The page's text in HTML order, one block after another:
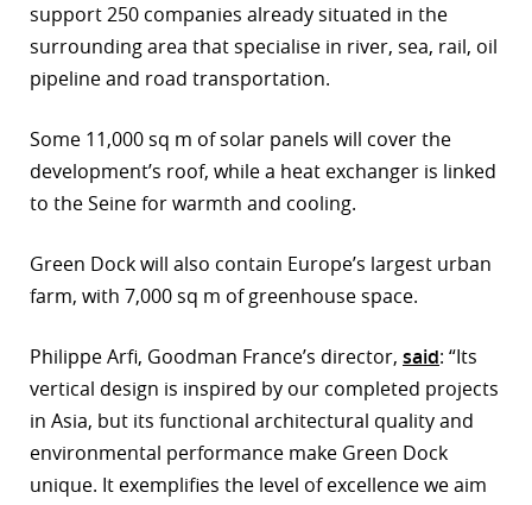
support 250 companies already situated in the
surrounding area that specialise in river, sea, rail, oil
pipeline and road transportation.
Some 11,000 sq m of solar panels will cover the
development’s roof, while a heat exchanger is linked
to the Seine for warmth and cooling.
Green Dock will also contain Europe’s largest urban
farm, with 7,000 sq m of greenhouse space.
Philippe Arfi, Goodman France’s director, said: “Its
vertical design is inspired by our completed projects
in Asia, but its functional architectural quality and
environmental performance make Green Dock
unique. It exemplifies the level of excellence we aim